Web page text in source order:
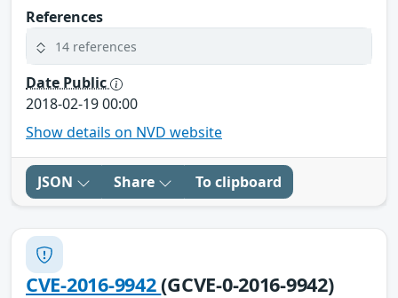
References
14 references
Date Public
2018-02-19 00:00
Show details on NVD website
JSON Share To clipboard
CVE-2016-9942(GCVE-0-2016-9942)